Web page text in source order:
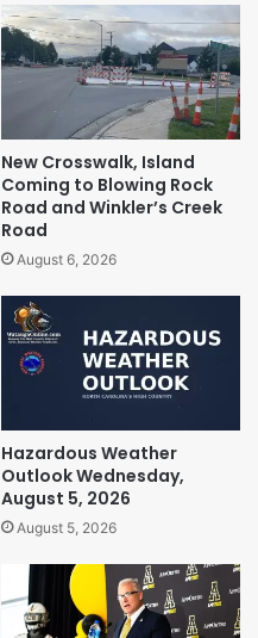
New Crosswalk, Island
Coming to Blowing Rock
Road and Winkler’s Creek
Road
August 6, 2026
Hazardous Weather
Outlook Wednesday,
August 5, 2026
August 5, 2026